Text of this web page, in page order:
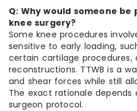
Q: Why would someone
knee surgery?
Some knee procedures
sensitive to early loading,
certain cartilage procedures,
reconstructions. TTWB is a
and shear forces while still
The exact rationale depends
surgeon protocol.